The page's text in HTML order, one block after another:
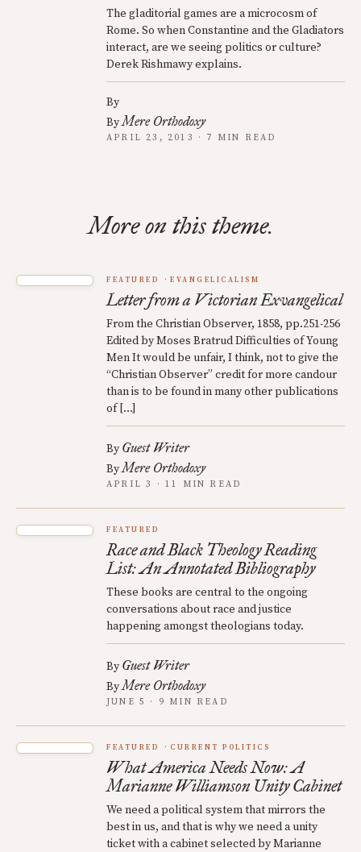
The gladitorial games are a microcosm of
Rome. So when Constantine and the Gladiators
interact, are we seeing politics or culture?
Derek Rishmawy explains.
By
ByMere Orthodoxy
APRIL 23, 2013 · 7 MIN READ
More on this theme.
FEATURED EVANGELICALISM
Letter from a Victorian Exvangelical
From the Christian Observer, 1858, pp.251-256
Edited by Moses Bratrud Difficulties of Young
Men It would be unfair, I think, not to give the
“Christian Observer” credit for more candour
than is to be found in many other publications
of […]
By Guest Writer
ByMere Orthodoxy
APRIL 3 · 11 MIN READ
FEATURED
Race and Black Theology Reading
List: An Annotated Bibliography
These books are central to the ongoing
conversations about race and justice
happening amongst theologians today.
By Guest Writer
ByMere Orthodoxy
JUNE 5 · 9 MIN READ
FEATURED CURRENT POLITICS
What America Needs Now: A
Marianne Williamson Unity Cabinet
We need a political system that mirrors the
best in us, and that is why we need a unity
ticket with a cabinet selected by Marianne